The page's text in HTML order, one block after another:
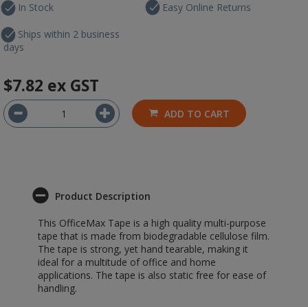
In Stock
Ships within 2 business
days
Easy Online Returns
$7.82 ex GST
ADD TO CART
Product Description
This OfficeMax Tape is a high quality multi-purpose
tape that is made from biodegradable cellulose film.
The tape is strong, yet hand tearable, making it
ideal for a multitude of office and home
applications. The tape is also static free for ease of
handling.